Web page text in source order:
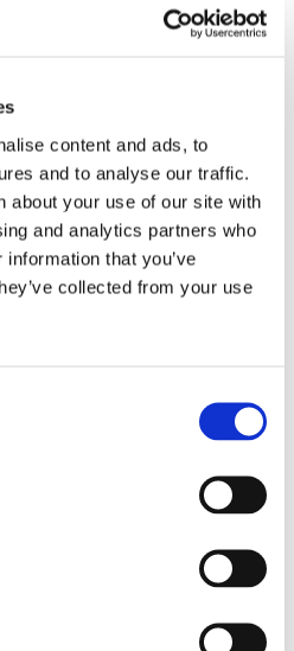
content and ads, to
and to analyse our traffic.
about your use of our site with
and analytics partners who
that you’ve
collected from your use
and was not
16p deletion until
eight genes total
to include
physical, and horseback
therapies at the age of 18
has really paid off.
smart, and funny girl.
dog Bambam, and enjoy the